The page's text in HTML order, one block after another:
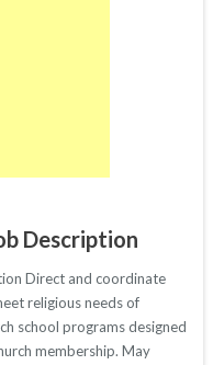
Description
Direct and coordinate
religious needs of
school programs designed
membership. May